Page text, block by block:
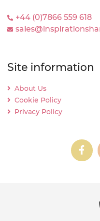
+44 (0)7866 559 618
Site information
About Us
Cookie Policy
Privacy Policy